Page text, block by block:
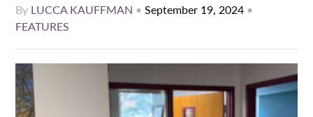
By LUCCA KAUFFMAN •September 19, 2024 •
FEATURES